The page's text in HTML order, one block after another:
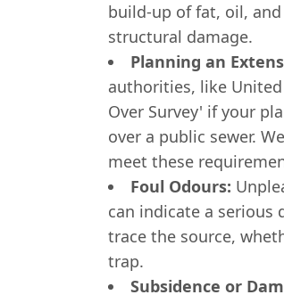
build-up of fat, oil, and
structural damage.
Planning an
authorities, like
Over Survey' if your
over a public sewer.
meet these
Foul Odours:
can indicate a serious
trace the source,
trap.
Subsidence or